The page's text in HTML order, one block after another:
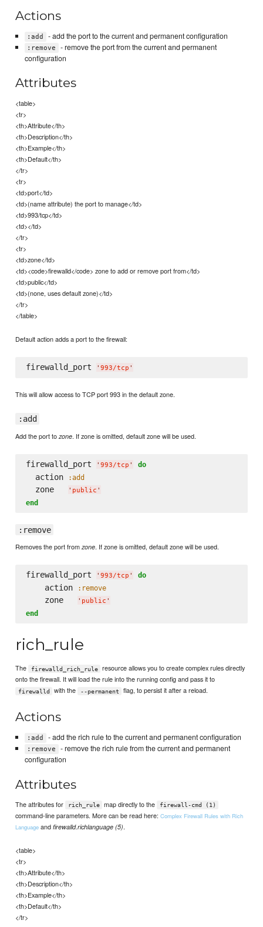
Actions
:add - add the port to the current and permanent configuration
:remove
- remove the port from the current and permanent
configuration
Attributes
<table>
<tr>
<th>Attribute</th>
<th>Description</th>
<th>Example</th>
<th>Default</th>
</tr>
<tr>
<td>port</td>
<td>(name attribute) the port to manage</td>
<td>993/tcp</td>
<td></td>
</tr>
<tr>
<td>zone</td>
<td><code>firewalld</code> zone to add or remove port from</td>
<td>public</td>
<td>(none, uses default zone)</td>
</tr>
</table>
Default action adds a port to the firewall:
firewalld_port ' 993/tcp '
This will allow access to TCP port 993 in the default zone.
:add
Add the port tozone. If zone is omitted, default zone will be used.
firewalld_port ' 993/tcp ' do
  action
:add
  zone
' public '
end
:remove
Removes the port fromzone. If zone is omitted, default zone will be used.
firewalld_port ' 993/tcp ' do
    action
:remove
    zone
' public '
end
rich_rule
The firewalld_rich_rule
resource allows you to create complex rules directly
onto the firewall. It will load the rule into the running config and pass it to
firewalld with the --permanent flag, to persist it after a reload.
Actions
:add - add the rich rule to the current and permanent configuration
:remove
- remove the rich rule from the current and permanent
configuration
Attributes
The attributes for rich_rule map directly to the firewall-cmd (1)
command-line parameters. More can be read here:Complex Firewall Rules with Rich
Language andfirewalld.richlanguage (5).
<table>
<tr>
<th>Attribute</th>
<th>Description</th>
<th>Example</th>
<th>Default</th>
</tr>